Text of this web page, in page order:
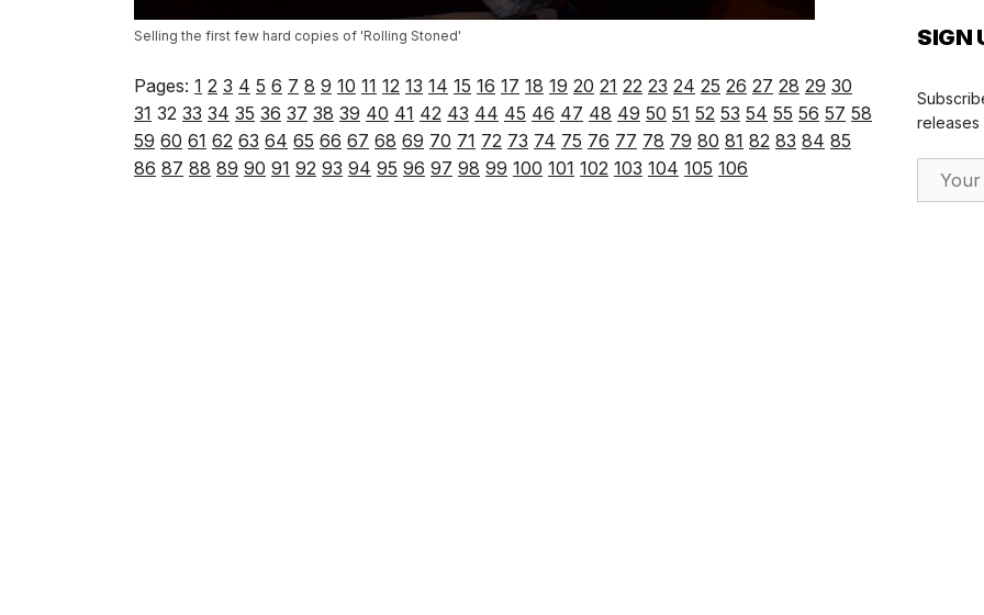
Selling the first few hard copies of 'Rolling Stoned'
Pages: 1 2 3 4 5 6 7 8 9 10 11 12 13 14 15 16 17 18 19 20 21 22 23 24 25 26 27 28 29 30
31 32 33 34 35 36 37 38 39 40 41 42 43 44 45 46 47 48 49 50 51 52 53 54 55 56 57 58
59 60 61 62 63 64 65 66 67 68 69 70 71 72 73 74 75 76 77 78 79 80 81 82 83 84 85
86 87 88 89 90 91 92 93 94 95 96 97 98 99 100 101 102 103 104 105 106
SIGN
releases